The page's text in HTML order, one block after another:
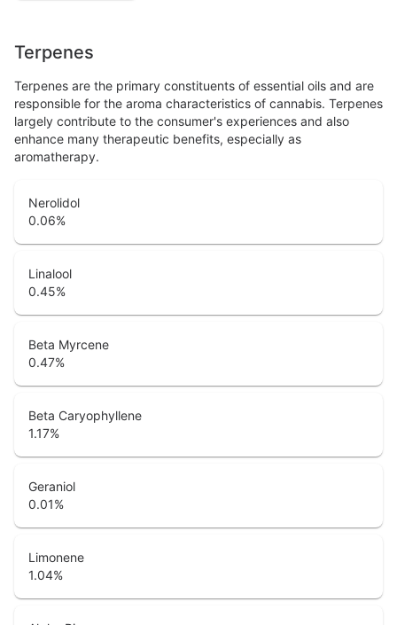
Terpenes
Terpenes are the primary constituents of essential oils and are
responsible for the aroma characteristics of cannabis. Terpenes
largely contribute to the consumer's experiences and also
enhance many therapeutic benefits, especially as
aromatherapy.
Nerolidol
0.06%
Linalool
0.45%
Beta Myrcene
0.47%
Beta Caryophyllene
1.17%
Geraniol
0.01%
Limonene
1.04%